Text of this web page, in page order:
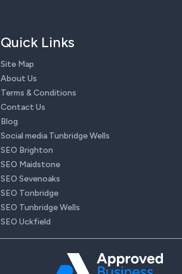
Quick Links
Site Map
About Us
Terms & Conditions
Contact Us
Blog
Social media Tunbridge Wells
SEO Brighton
SEO Maidstone
SEO Sevenoaks
SEO Tonbridge
SEO Tunbridge Wells
SEO Uckfield